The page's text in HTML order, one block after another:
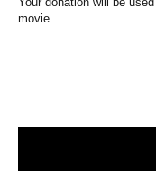
movie.